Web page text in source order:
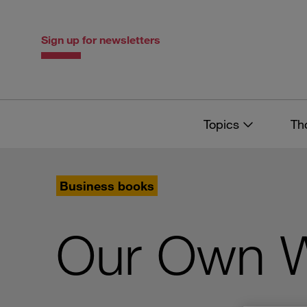
Sign up for newsletters
Topics
Business books
Our Own